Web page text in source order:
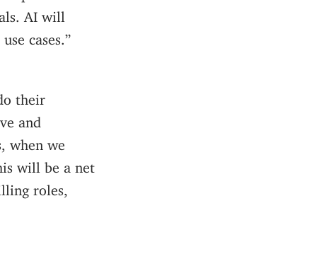
AI will
cases.”
their
and
when we
will be a net
roles,